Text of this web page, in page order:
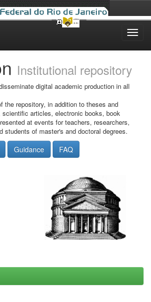
Institutional repository
digital academic production in all
the repository, in addition to theses and
articles, electronic books, book
at events for teachers, researchers,
students of master's and doctoral degrees.
Guidance FAQ